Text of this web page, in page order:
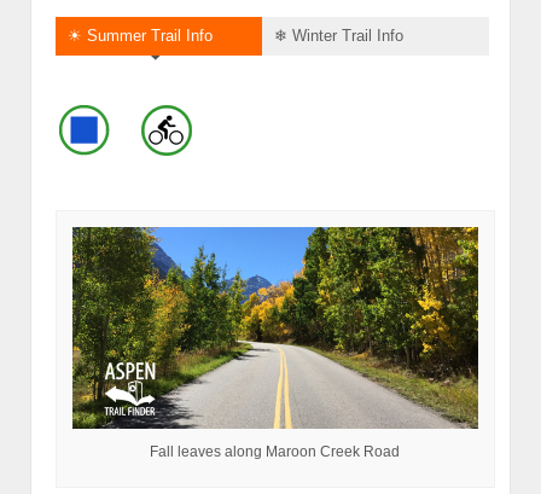
☀ Summer Trail Info ❄ Winter Trail Info
Fall leaves along Maroon Creek Road